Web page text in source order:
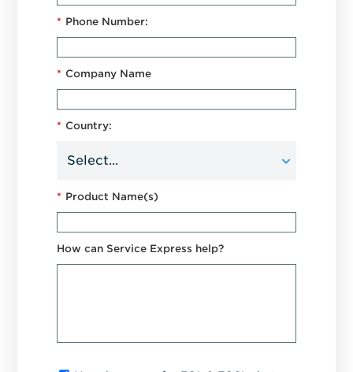
* Phone Number:
* Company Name
* Country:
* Product Name(s)
How can Service Express help?